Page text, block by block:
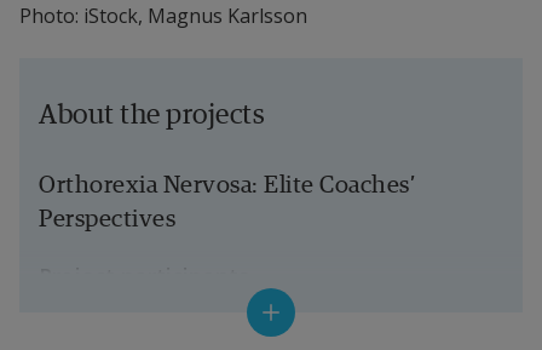
Photo: iStock, Magnus Karlsson
About the projects
Orthorexia Nervosa: Elite Coaches’
Perspectives
Eva-Carin Lindgren, Professor of Sport